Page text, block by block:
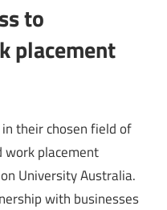
to
placement
their chosen field of
work placement
University Australia.
with businesses